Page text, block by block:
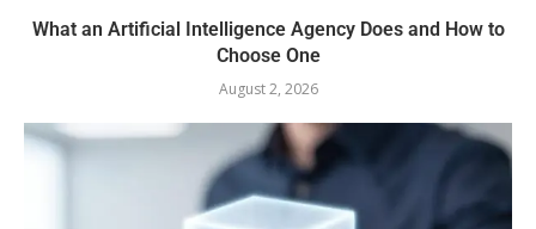
What an Artificial Intelligence Agency Does and How to
Choose One
August 2, 2026